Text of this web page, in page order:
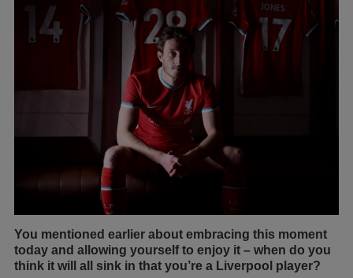
You mentioned earlier about embracing this moment
today and allowing yourself to enjoy it – when do you
think it will all sink in that you’re a Liverpool player?